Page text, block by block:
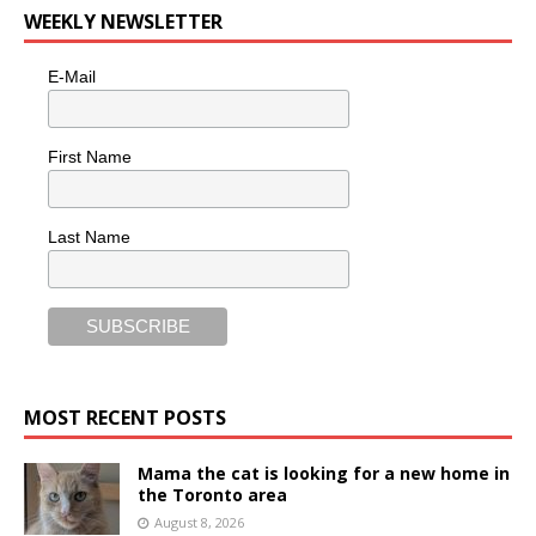
WEEKLY NEWSLETTER
E-Mail
First Name
Last Name
MOST RECENT POSTS
Mama the cat is looking for a new home in
the Toronto area
August 8, 2026